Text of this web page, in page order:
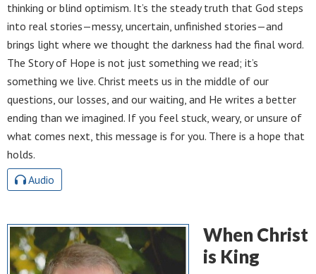
thinking or blind optimism. It’s the steady truth that God steps
into real stories—messy, uncertain, unfinished stories—and
brings light where we thought the darkness had the final word.
The Story of Hope is not just something we read; it’s
something we live. Christ meets us in the middle of our
questions, our losses, and our waiting, and He writes a better
ending than we imagined. If you feel stuck, weary, or unsure of
what comes next, this message is for you. There is a hope that
holds.
Audio
When Christ
is King